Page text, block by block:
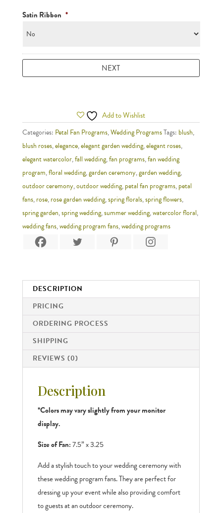
Satin Ribbon *
Add to Wishlist
Categories: Petal Fan Programs,Wedding ProgramsTags: blush,
blush roses,elegance,elegant garden wedding,elegant roses,
elegant watercolor,fall wedding,fan programs,fan wedding
program,floral wedding,garden ceremony,garden wedding,
outdoor ceremony,outdoor wedding,petal fan programs,petal
fans,rose,rose garden wedding,spring florals,spring flowers,
spring garden,spring wedding,summer wedding,watercolor floral,
wedding fans,wedding program fans,wedding programs
DESCRIPTION
PRICING
ORDERING PROCESS
SHIPPING
REVIEWS (0)
Description
*Colors may vary slightly from your monitor
display.
Size of Fan:7.5” x 3.25
Add a stylish touch to your wedding ceremony with
these wedding program fans. They are perfect for
dressing up your event while also providing comfort
to guests at an outdoor ceremony.